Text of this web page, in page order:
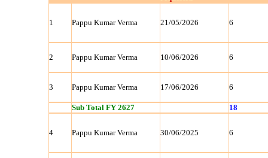
1 Pappu Kumar Verma 21/05/2026 6
2 Pappu Kumar Verma 10/06/2026 6
3 Pappu Kumar Verma 17/06/2026 6
Sub Total FY 2627 18
4 Pappu Kumar Verma 30/06/2025 6